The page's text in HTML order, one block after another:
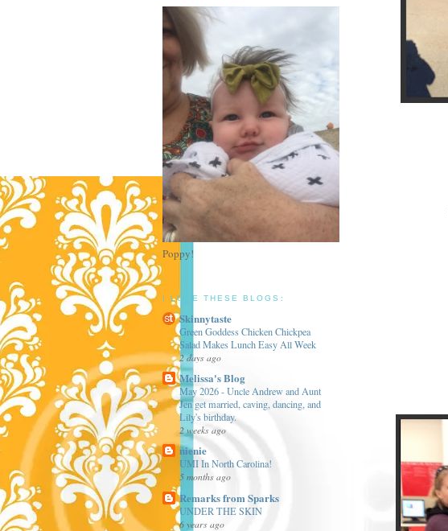
Poppy!
I LOVE THESE BLOGS:
Skinnytaste
Green Goddess Chicken Chickpea
Salad Makes Lunch Easy All Week
2 days ago
Melissa's Blog
May 2026 - Uncle Andrew and Aunt
Jen get married, caving, dancing, and
Lily's birthday.
2 weeks ago
nienie
UMI In North Carolina!
5 months ago
Remarks from Sparks
UNDER THE SKIN
6 years ago